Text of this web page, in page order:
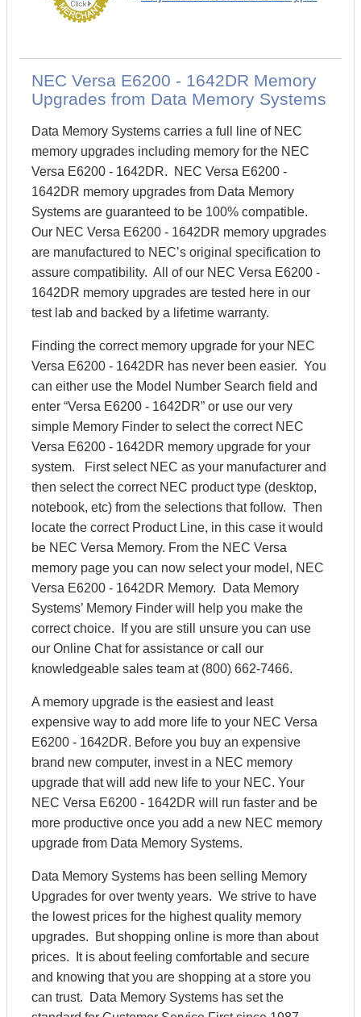
NEC Versa E6200 - 1642DR Memory
Upgrades from Data Memory Systems
Data Memory Systems carries a full line of NEC
memory upgrades including memory for the NEC
Versa E6200 - 1642DR. NEC Versa E6200 -
1642DR memory upgrades from Data Memory
Systems are guaranteed to be 100% compatible.
Our NEC Versa E6200 - 1642DR memory upgrades
are manufactured to NEC’s original specification to
assure compatibility. All of our NEC Versa E6200 -
1642DR memory upgrades are tested here in our
test lab and backed by a lifetime warranty.
Finding the correct memory upgrade for your NEC
Versa E6200 - 1642DR has never been easier. You
can either use the Model Number Search field and
enter “Versa E6200 - 1642DR” or use our very
simple Memory Finder to select the correct NEC
Versa E6200 - 1642DR memory upgrade for your
system. First select NEC as your manufacturer and
then select the correct NEC product type (desktop,
notebook, etc) from the selections that follow. Then
locate the correct Product Line, in this case it would
be NEC Versa Memory. From the NEC Versa
memory page you can now select your model, NEC
Versa E6200 - 1642DR Memory. Data Memory
Systems’ Memory Finder will help you make the
correct choice. If you are still unsure you can use
our Online Chat for assistance or call our
knowledgeable sales team at (800) 662-7466.
A memory upgrade is the easiest and least
expensive way to add more life to your NEC Versa
E6200 - 1642DR. Before you buy an expensive
brand new computer, invest in a NEC memory
upgrade that will add new life to your NEC. Your
NEC Versa E6200 - 1642DR will run faster and be
more productive once you add a new NEC memory
upgrade from Data Memory Systems.
Data Memory Systems has been selling Memory
Upgrades for over twenty years. We strive to have
the lowest prices for the highest quality memory
upgrades. But shopping online is more than about
prices. It is about feeling comfortable and secure
and knowing that you are shopping at a store you
can trust. Data Memory Systems has set the